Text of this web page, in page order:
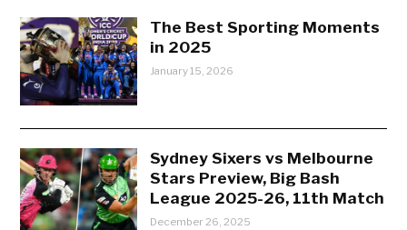
The Best Sporting Moments
in 2025
January 15, 2026
Sydney Sixers vs Melbourne
Stars Preview, Big Bash
League 2025-26, 11th Match
December 26, 2025